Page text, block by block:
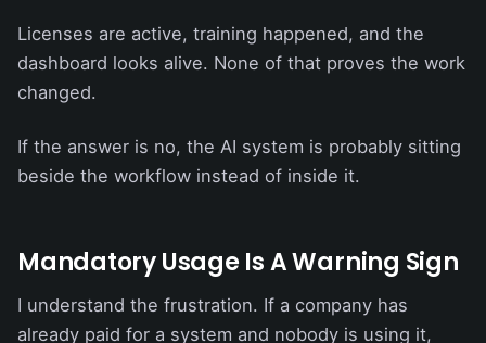
Licenses are active, training happened, and the
dashboard looks alive. None of that proves the work
changed.
If the answer is no, the AI system is probably sitting
beside the workflow instead of inside it.
Mandatory Usage Is A Warning Sign
I understand the frustration. If a company has
already paid for a system and nobody is using it,